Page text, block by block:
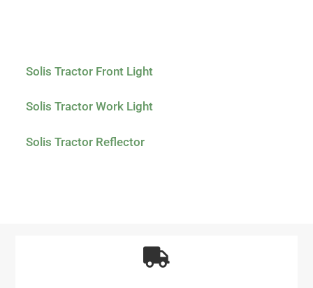
Solis Tractor Front Light
Solis Tractor Work Light
Solis Tractor Reflector